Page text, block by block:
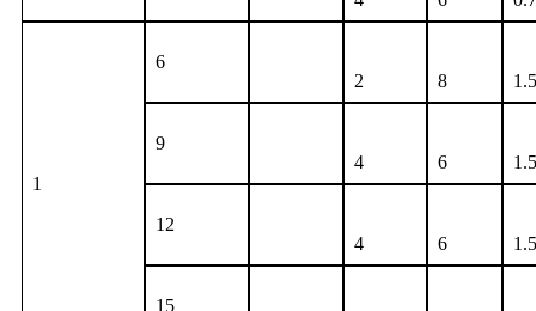
1
6
2
8 1.5
9
4
6 1.5
12
4
6 1.5
15